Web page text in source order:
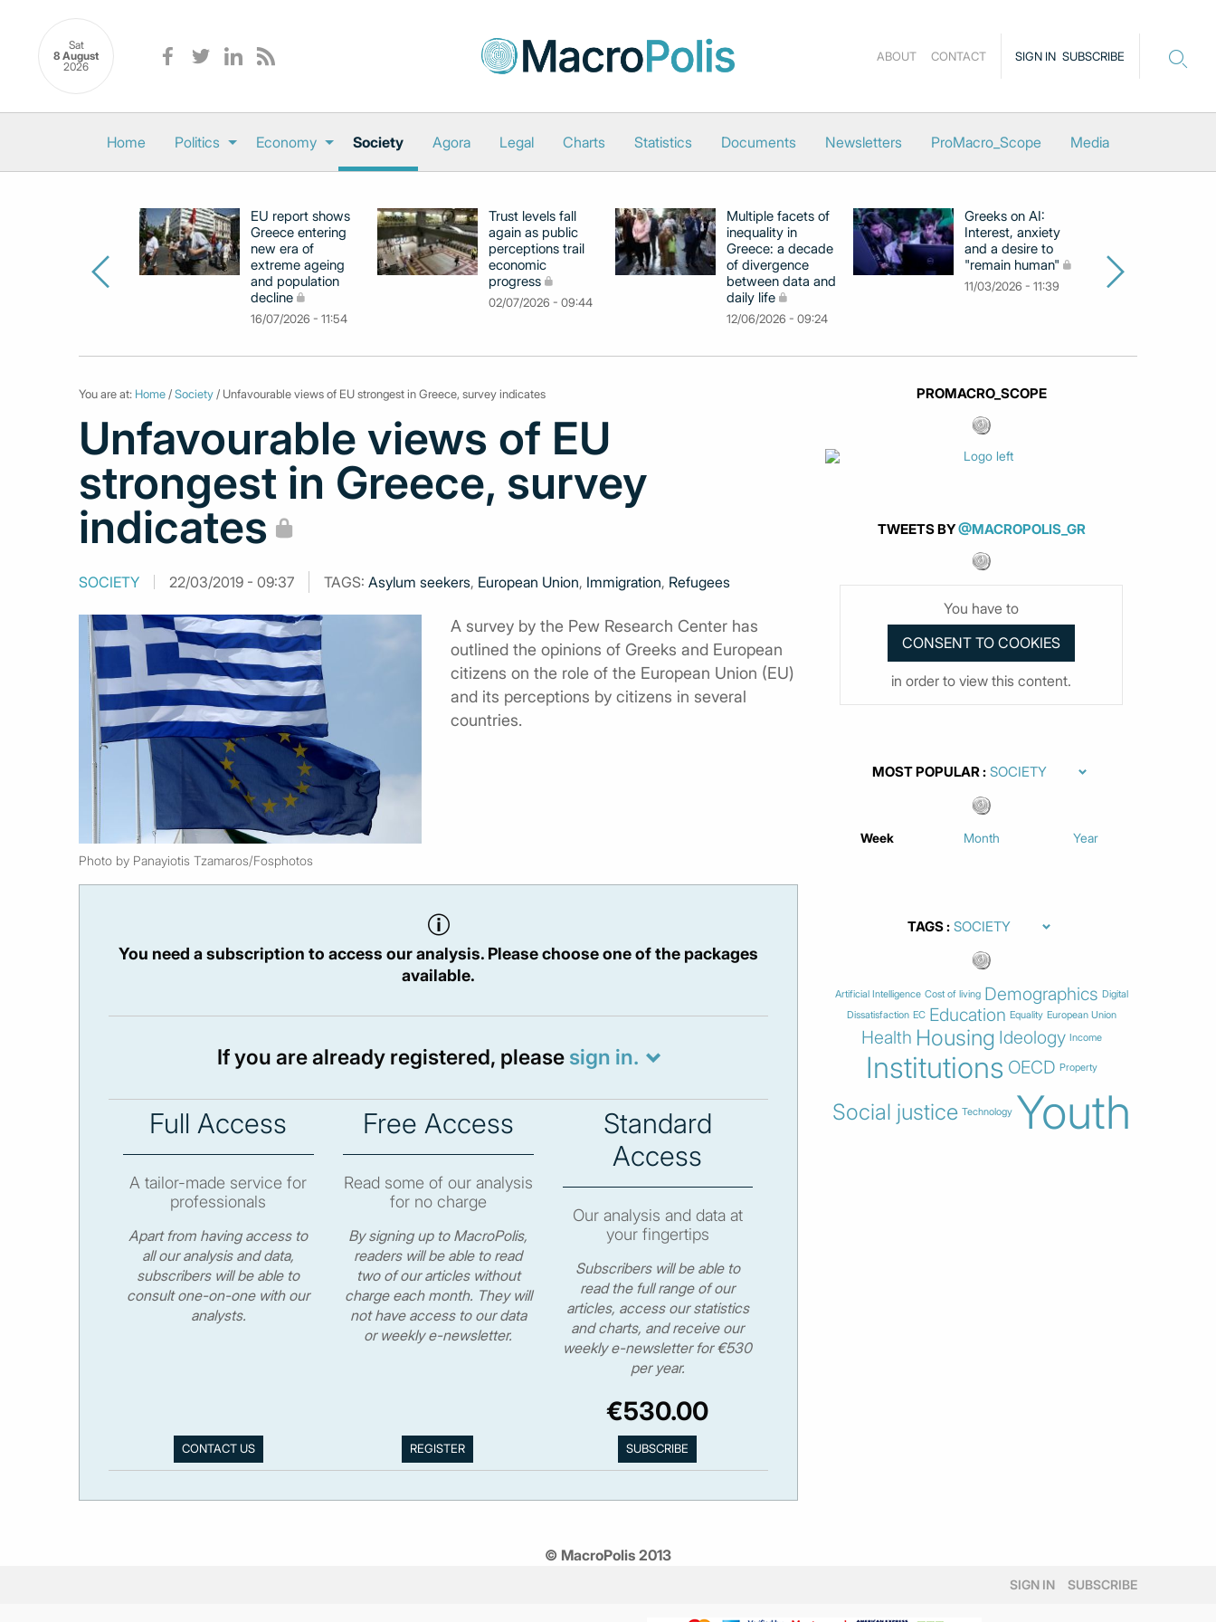
Sat
8 August
2026
SIGN IN SUBSCRIBE
ABOUT CONTACT
Home Politics Economy Society Agora Legal Charts Statistics Documents Newsletters ProMacro_Scope Media
EU report shows
Greece entering
new era of
extreme ageing
and population
decline
16/07/2026 - 11:54
Trust levels fall
again as public
perceptions trail
economic
progress
02/07/2026 - 09:44
Multiple facets of
inequality in
Greece: a decade
of divergence
between data and
daily life
12/06/2026 - 09:24
Greeks on AI:
Interest, anxiety
and a desire to
"remain human"
11/03/2026 - 11:39
You are at: Home /Society / Unfavourable views of EU strongest in Greece, survey indicates
Unfavourable views of EU
strongest in Greece, survey
indicates
SOCIETY 22/03/2019 - 09:37 TAGS: Asylum seekers, European Union, Immigration, Refugees
Photo by Panayiotis Tzamaros/Fosphotos
A survey by the Pew Research Center has
outlined the opinions of Greeks and European
citizens on the role of the European Union (EU)
and its perceptions by citizens in several
countries.
You need a subscription to access our analysis. Please choose one of the packages
available.
If you are already registered, please sign in.
Full Access
A tailor-made service for
professionals
Apart from having access to
all our analysis and data,
subscribers will be able to
consult one-on-one with our
analysts.
CONTACT US
Free Access
Read some of our analysis
for no charge
By signing up to MacroPolis,
readers will be able to read
two of our articles without
charge each month. They will
not have access to our data
or weekly e-newsletter.
Standard
Access
Our analysis and data at
your fingertips
Subscribers will be able to
read the full range of our
articles, access our statistics
and charts, and receive our
weekly e-newsletter for €530
per year.
€530.00
PROMACRO_SCOPE
TWEETS BY@MACROPOLIS_GR
You have to
in order to view this content.
MOST POPULAR
Week Month Year
TAGS
Artificial Intelligence Cost of living Demographics Digital
Dissatisfaction EC Education Equality European Union
Health Housing Ideology Income
Institutions OECD Property
Social justice Technology Youth
© MacroPolis 2013
SIGN IN SUBSCRIBE